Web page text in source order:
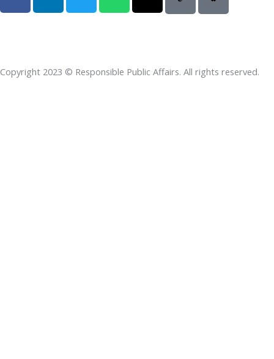
c
o
o
n
d
i
i
e
r
a
a
p
r
d
s
Copyright 2023 © Responsible Public Affairs. All rights reserved.